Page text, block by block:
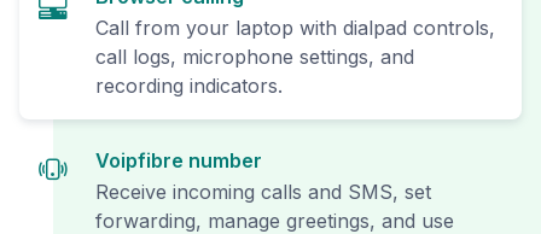
Call from your laptop with dialpad controls,
call logs, microphone settings, and
recording indicators.
Voipfibre number
Receive incoming calls and SMS, set
forwarding, manage greetings, and use